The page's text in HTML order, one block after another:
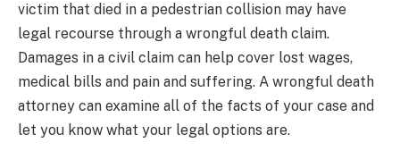
victim that died in a pedestrian collision may have
legal recourse through a wrongful death claim.
Damages in a civil claim can help cover lost wages,
medical bills and pain and suffering. A wrongful death
attorney can examine all of the facts of your case and
let you know what your legal options are.